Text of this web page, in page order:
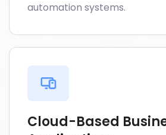
automation systems.
Cloud-Based